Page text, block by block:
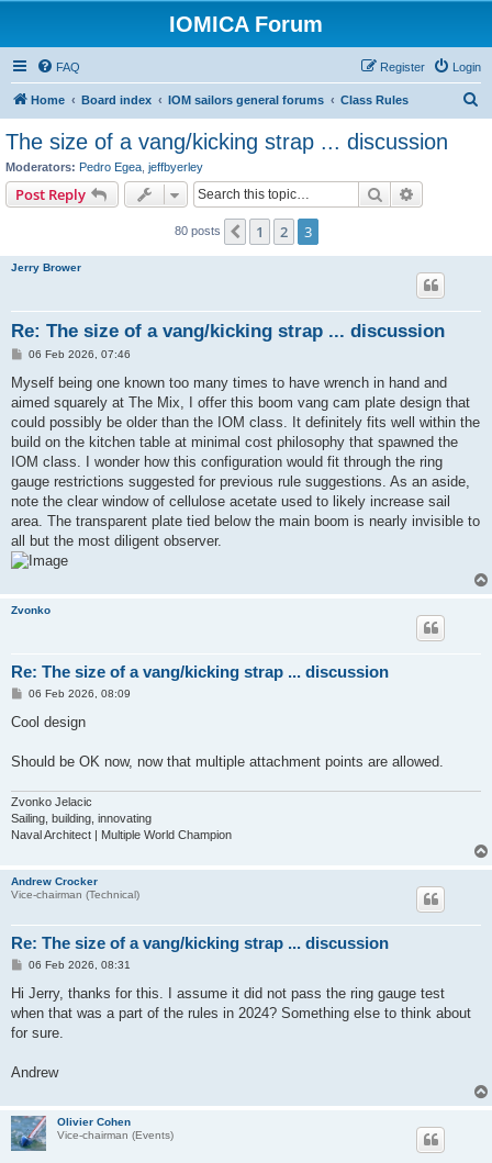
IOMICA Forum
FAQ Login
Register
Home Board index IOM sailors general forums Class Rules
The size of a vang/kicking strap ... discussion
Moderators: Pedro Egea jeffbyerley
Post Reply Search
80 posts Previous
1 2 3
Jerry Brower
Re: The size of a vang/kicking strap ... discussion
P
s
t
06 Feb 2026, 07:46
Myself being one known too many times to have wrench in hand and
aimed squarely at The Mix, I offer this boom vang cam plate design that
could possibly be older than the IOM class. It definitely fits well within the
build on the kitchen table at minimal cost philosophy that spawned the
IOM class. I wonder how this configuration would fit through the ring
gauge restrictions suggested for previous rule suggestions. As an aside,
note the clear window of cellulose acetate used to likely increase sail
area. The transparent plate tied below the main boom is nearly invisible to
all but the most diligent observer.
Zvonko
Re: The size of a vang/kicking strap ... discussion
P
s
06 Feb 2026, 08:09
Cool design
Should be OK now, now that multiple attachment points are allowed.
Zvonko Jelacic
Sailing, building, innovating
Naval Architect | Multiple World Champion
Andrew Crocker
Vice-chairman (Technical)
Re: The size of a vang/kicking strap ... discussion
P06 Feb 2026, 08:31
Hi Jerry, thanks for this. I assume it did not pass the ring gauge test
when that was a part of the rules in 2024? Something else to think about
for sure.
Andrew
Olivier Cohen
Vice-chairman (Events)